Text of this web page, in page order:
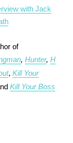
with Jack
of
, Hunter, H
, Kill Your
Kill Your Boss